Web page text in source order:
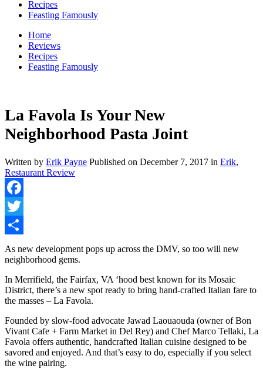
Recipes
Feasting Famously
Home
Reviews
Recipes
Feasting Famously
La Favola Is Your New
Neighborhood Pasta Joint
Written by Erik Payne Published on December 7, 2017 in Erik,
Restaurant Review
Facebook
Twitter
Share
As new development pops up across the DMV, so too will new
neighborhood gems.
In Merrifield, the Fairfax, VA ‘hood best known for its Mosaic
District, there’s a new spot ready to bring hand-crafted Italian fare to
the masses – La Favola.
Founded by slow-food advocate Jawad Laouaouda (owner of Bon
Vivant Cafe + Farm Market in Del Rey) and Chef Marco Tellaki, La
Favola offers authentic, handcrafted Italian cuisine designed to be
savored and enjoyed. And that’s easy to do, especially if you select
the wine pairing.